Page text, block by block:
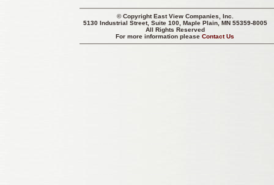
© CopyrightEast View Companies, Inc.
5130 Industrial Street, Suite 100, Maple Plain, MN 55359-8005
All Rights Reserved
For more information pleaseContact Us